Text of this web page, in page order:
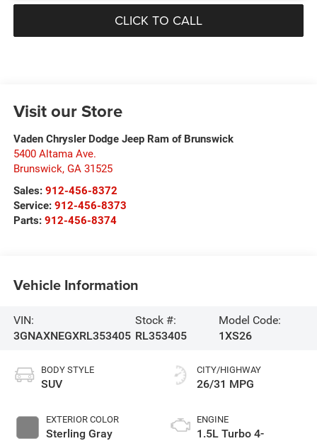
CLICK TO CALL
Visit our Store
Vaden Chrysler Dodge Jeep Ram of Brunswick
5400 Altama Ave.
Brunswick, GA 31525
Sales: 912-456-8372
Service: 912-456-8373
Parts: 912-456-8374
Vehicle Information
VIN:
3GNAXNEGXRL353405
Stock #:
RL353405
Model Code:
1XS26
BODY STYLE
SUV
EXTERIOR COLOR
Sterling Gray
CITY/HIGHWAY
26/31 MPG
ENGINE
1.5L Turbo 4-